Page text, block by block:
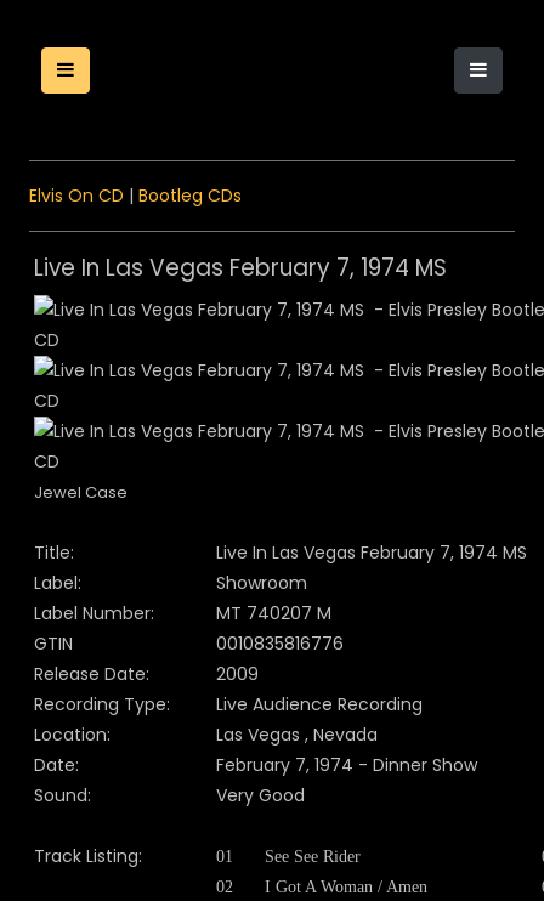
Elvis On CD | Bootleg CDs
Live In Las Vegas February 7, 1974 MS
Jewel Case
Title:
Live In Las Vegas February 7, 1974 MS
Label:
Showroom
Label Number:
MT 740207 M
GTIN
0010835816776
Release Date:
2009
Recording Type:
Live Audience Recording
Location:
Las Vegas , Nevada
Date:
February 7, 1974 - Dinner Show
Sound:
Very Good
Track Listing: 01 See See Rider
02
I Got A Woman / Amen